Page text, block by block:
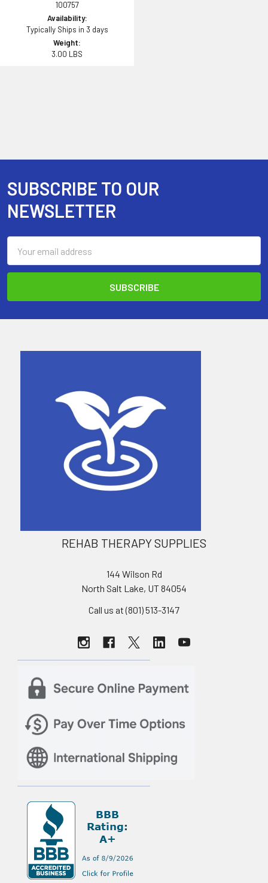
100757
Availability:
Typically Ships in 3 days
Weight:
3.00 LBS
Footer
SUBSCRIBE TO OUR
NEWSLETTER
Address
REHAB THERAPY SUPPLIES
144 Wilson Rd
North Salt Lake, UT 84054
Call us at (801) 513-3147